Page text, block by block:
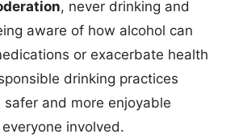
, never drinking and
aware of how alcohol can
or exacerbate health
drinking practices
and more enjoyable
involved.